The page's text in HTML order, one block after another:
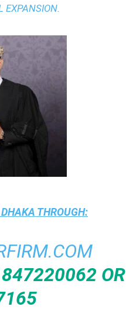
EXPANSION.
THROUGH:
OR